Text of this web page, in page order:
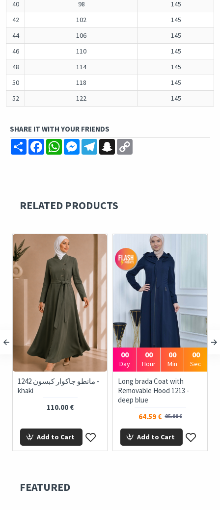
40 98
145
42
102
145
44
106
145
46
110
145
48
114
145
50
118
145
52
122 145
SHARE IT WITH YOUR FRIENDS
ShareFacebookWhatsAppMessengerTelegramSnapchat
RELATED PRODUCTS
1242 مانطو جاكوار كبسون -
khaki
110.00 €
Add to Cart
00
Day
00
Hour
00
Min
00
Sec
Long brada Coat with
Removable Hood 1213 -
deep blue
64.59 € 85.00 €
Add to Cart
FEATURED